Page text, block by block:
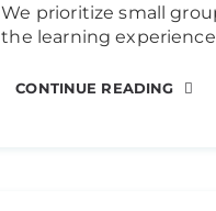
We prioritize small
the learning
CONTINUE READING